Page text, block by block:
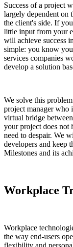
Success of a project
largely dependent on
the client's side. If
little input from your
will achieve success
simple: you know
services companies
develop a solution
We solve this
project manager who
virtual bridge
your project does not
need to despair. We
developers and keep
Milestones and its
Workplace
Workplace
the way end-users
flexibility and